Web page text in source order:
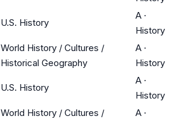
U.S. History
A ·
History
World History / Cultures /
Historical Geography
A ·
History
U.S. History
A ·
History
World History / Cultures /
A ·